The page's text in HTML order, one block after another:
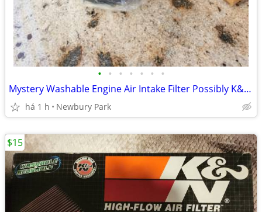
• • • • • • •
Mystery Washable Engine Air Intake Filter Possibly K&N. READ
há 1 h Newbury Park
$15